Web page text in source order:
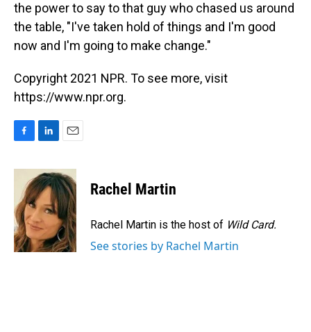
the power to say to that guy who chased us around
the table, "I've taken hold of things and I'm good
now and I'm going to make change."
Copyright 2021 NPR. To see more, visit
https://www.npr.org.
c
o
o
k
n
k
e
d
I
n
a
i
l
Rachel Martin
Rachel Martin is the host of Wild Card.
See stories by Rachel Martin